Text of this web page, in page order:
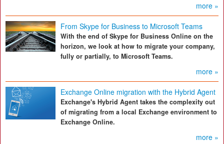
more »
From Skype for Business to Microsoft Teams
With the end of Skype for Business Online on the
horizon, we look at how to migrate your company,
fully or partially, to Microsoft Teams.
more »
Exchange Online migration with the Hybrid Agent
Exchange's Hybrid Agent takes the complexity out
of migrating from a local Exchange environment to
Exchange Online.
more »